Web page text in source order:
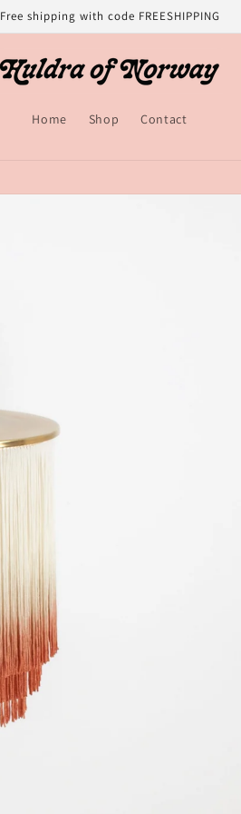
Free shipping with code FREESHIPPING
Home Shop Contact